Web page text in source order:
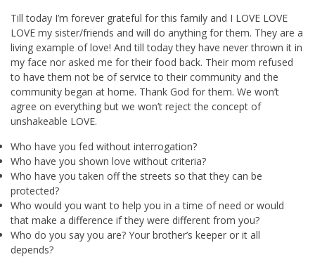
Till today I’m forever grateful for this family and I LOVE LOVE
LOVE my sister/friends and will do anything for them. They are a
living example of love! And till today they have never thrown it in
my face nor asked me for their food back. Their mom refused
to have them not be of service to their community and the
community began at home. Thank God for them. We won’t
agree on everything but we won’t reject the concept of
unshakeable LOVE.
Who have you fed without interrogation?
Who have you shown love without criteria?
Who have you taken off the streets so that they can be
protected?
Who would you want to help you in a time of need or would
that make a difference if they were different from you?
Who do you say you are? Your brother’s keeper or it all
depends?